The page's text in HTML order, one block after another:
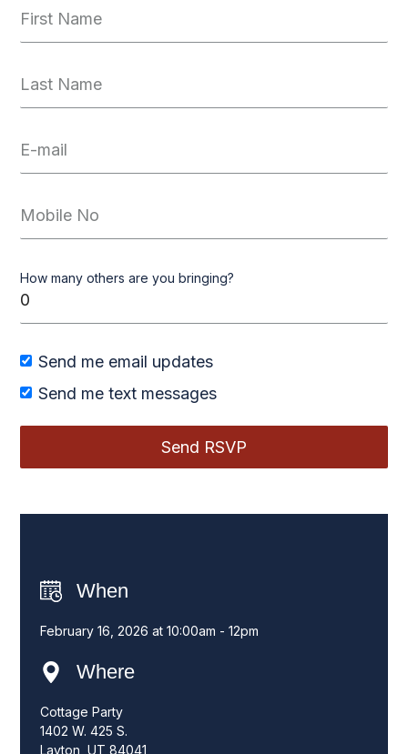
How many others are you bringing?
Send me email updates
Send me text messages
When
February 16, 2026 at 10:00am - 12pm
Where
Cottage Party
1402 W. 425 S.
Layton, UT 84041